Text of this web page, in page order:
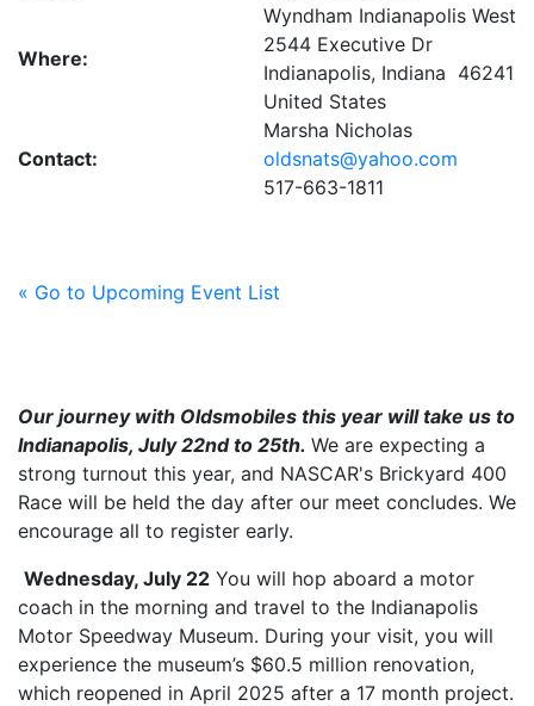
Where:
Wyndham Indianapolis West
2544 Executive Dr
Indianapolis, Indiana 46241
United States
Contact:
Marsha Nicholas
oldsnats@yahoo.com
517-663-1811
« Go to Upcoming Event List
Our journey with Oldsmobiles this year will take us to
Indianapolis, July 22nd to 25th. We are expecting a
strong turnout this year, and NASCAR's Brickyard 400
Race will be held the day after our meet concludes. We
encourage all to register early.
Wednesday, July 22 You will hop aboard a motor
coach in the morning and travel to the Indianapolis
Motor Speedway Museum. During your visit, you will
experience the museum’s $60.5 million renovation,
which reopened in April 2025 after a 17 month project.